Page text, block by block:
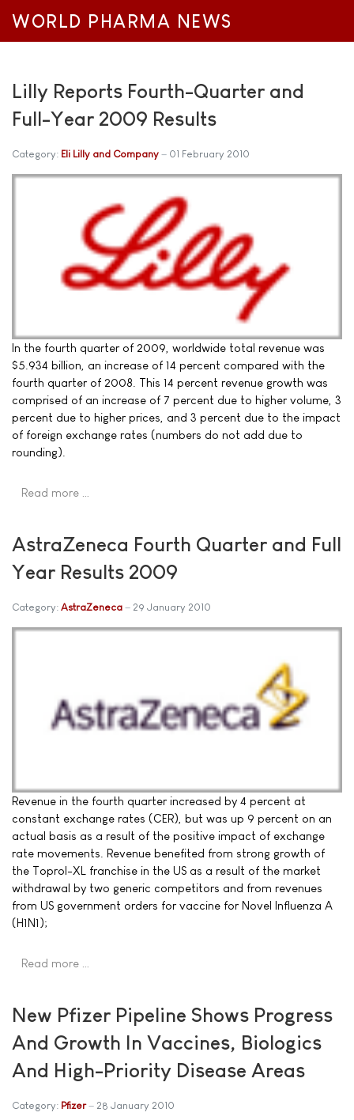
WORLD PHARMA NEWS
Lilly Reports Fourth-Quarter and
Full-Year 2009 Results
Category: Eli Lilly and Company 01 February 2010
In the fourth quarter of 2009, worldwide total revenue was
$5.934 billion, an increase of 14 percent compared with the
fourth quarter of 2008. This 14 percent revenue growth was
comprised of an increase of 7 percent due to higher volume, 3
percent due to higher prices, and 3 percent due to the impact
of foreign exchange rates (numbers do not add due to
rounding).
Read more …
AstraZeneca Fourth Quarter and Full
Year Results 2009
Category: AstraZeneca 29 January 2010
Revenue in the fourth quarter increased by 4 percent at
constant exchange rates (CER), but was up 9 percent on an
actual basis as a result of the positive impact of exchange
rate movements. Revenue benefited from strong growth of
the Toprol-XL franchise in the US as a result of the market
withdrawal by two generic competitors and from revenues
from US government orders for vaccine for Novel Influenza A
(H1N1);
Read more …
New Pfizer Pipeline Shows Progress
And Growth In Vaccines, Biologics
And High-Priority Disease Areas
Category: Pfizer 28 January 2010